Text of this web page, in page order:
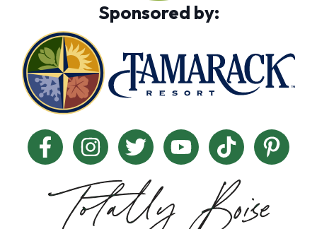
Sponsored by: